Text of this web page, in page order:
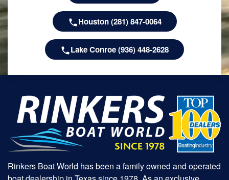
Houston (281) 847-0064
Lake Conroe (936) 448-2628
Rinkers Boat World has been a family owned and operated